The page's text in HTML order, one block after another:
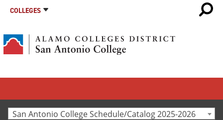
COLLEGES
San Antonio College Schedule/Catalog 2025-2026